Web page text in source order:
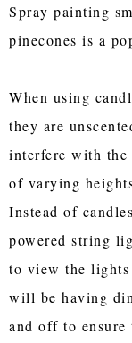
Spray painting
pinecones is a
When using
they are
interfere with
of varying
Instead of
powered string
to view the
will be having
and off to